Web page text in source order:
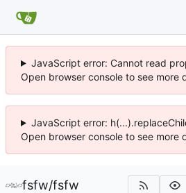
JavaScript error: Cannot read
Open browser console to see more
JavaScript error:
Open browser console to see more
fsfw/fsfw